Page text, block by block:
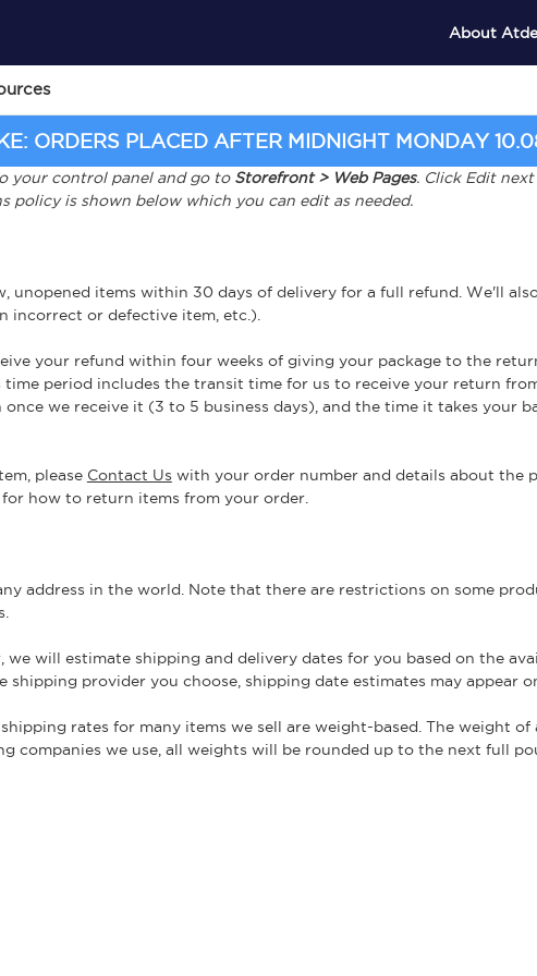
About
ORDERS PLACED AFTER MIDNIGHT MONDAY
your control panel and go to Storefront > Web Pages. Click Edit
policy is shown below which you can edit as needed.
unopened items within 30 days of delivery for a full refund. We'll
incorrect or defective item, etc.).
your refund within four weeks of giving your package to the
time period includes the transit time for us to receive your return
we receive it (3 to 5 business days), and the time it takes your
please Contact Us with your order number and details about the
how to return items from your order.
address in the world. Note that there are restrictions on some
we will estimate shipping and delivery dates for you based on the
shipping provider you choose, shipping date estimates may appear
rates for many items we sell are weight-based. The weight
companies we use, all weights will be rounded up to the next full